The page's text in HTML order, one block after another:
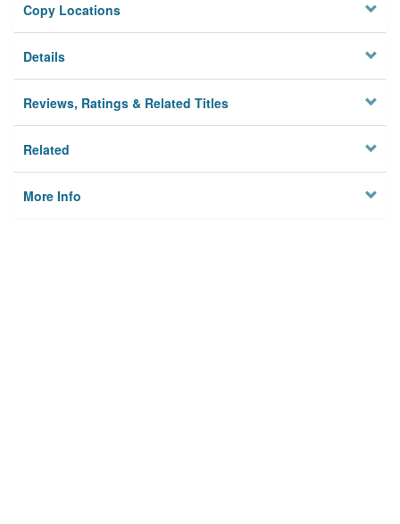
Copy Locations
Details
Reviews, Ratings & Related Titles
Related
More Info